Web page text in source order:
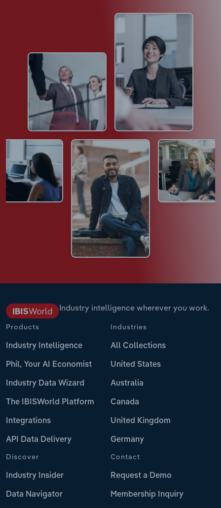
Industry intelligence wherever you work.
Products
Industry Intelligence
Phil, Your AI Economist
Industry Data Wizard
The IBISWorld Platform
Integrations
API Data Delivery
Industries
All Collections
United States
Australia
Canada
United Kingdom
Germany
Discover
Industry Insider
Data Navigator
Contact
Request a Demo
Membership Inquiry